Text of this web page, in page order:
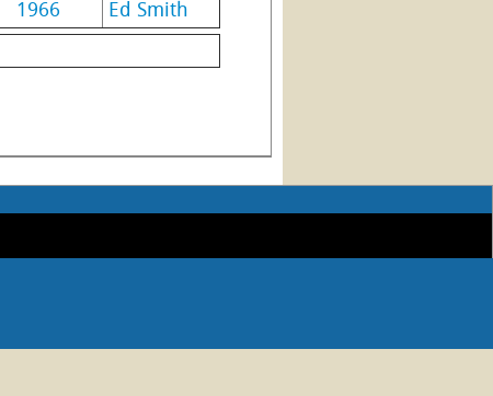
1966
Ed Smith